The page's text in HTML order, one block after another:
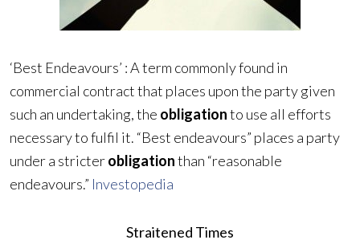
‘Best Endeavours’ : A term commonly found in
commercial contract that places upon the party given
such an undertaking, the obligationto use all efforts
necessary to fulfil it. “Best endeavours” places a party
under a stricterobligationthan “reasonable
endeavours.” Investopedia
Straitened Times